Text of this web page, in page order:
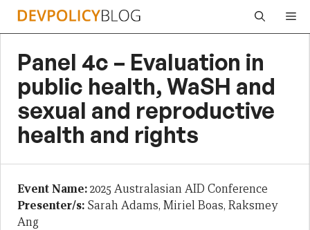
Skip
Panel 4c – Evaluation in
public health, WaSH and
sexual and reproductive
health and rights
Event Name:2025 Australasian AID Conference
Presenter/s: Sarah Adams, Miriel Boas, Raksmey
Ang